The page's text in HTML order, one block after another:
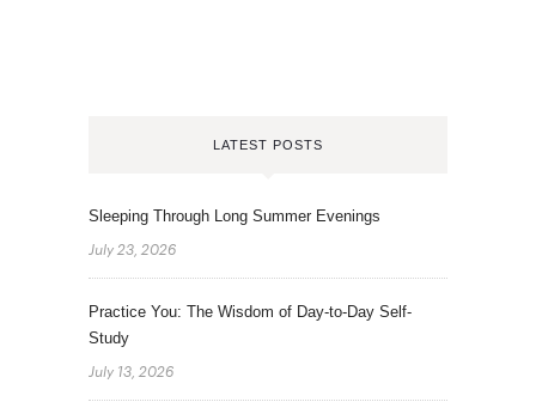
LATEST POSTS
Sleeping Through Long Summer Evenings
July 23, 2026
Practice You: The Wisdom of Day-to-Day Self-
Study
July 13, 2026